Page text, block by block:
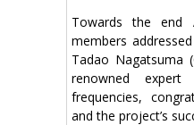
Towards the end
members
Tadao Nagatsuma
renowned
frequencies,
and the project’s